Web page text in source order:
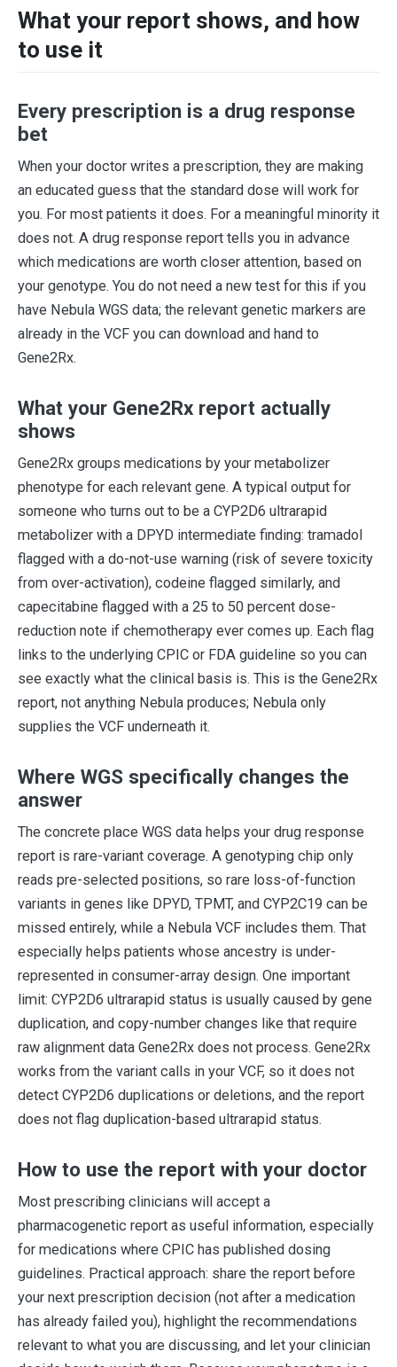
What your report shows, and how
to use it
Every prescription is a drug response
bet
When your doctor writes a prescription, they are making
an educated guess that the standard dose will work for
you. For most patients it does. For a meaningful minority it
does not. A drug response report tells you in advance
which medications are worth closer attention, based on
your genotype. You do not need a new test for this if you
have Nebula WGS data; the relevant genetic markers are
already in the VCF you can download and hand to
Gene2Rx.
What your Gene2Rx report actually
shows
Gene2Rx groups medications by your metabolizer
phenotype for each relevant gene. A typical output for
someone who turns out to be a CYP2D6 ultrarapid
metabolizer with a DPYD intermediate finding: tramadol
flagged with a do-not-use warning (risk of severe toxicity
from over-activation), codeine flagged similarly, and
capecitabine flagged with a 25 to 50 percent dose-
reduction note if chemotherapy ever comes up. Each flag
links to the underlying CPIC or FDA guideline so you can
see exactly what the clinical basis is. This is the Gene2Rx
report, not anything Nebula produces; Nebula only
supplies the VCF underneath it.
Where WGS specifically changes the
answer
The concrete place WGS data helps your drug response
report is rare-variant coverage. A genotyping chip only
reads pre-selected positions, so rare loss-of-function
variants in genes like DPYD, TPMT, and CYP2C19 can be
missed entirely, while a Nebula VCF includes them. That
especially helps patients whose ancestry is under-
represented in consumer-array design. One important
limit: CYP2D6 ultrarapid status is usually caused by gene
duplication, and copy-number changes like that require
raw alignment data Gene2Rx does not process. Gene2Rx
works from the variant calls in your VCF, so it does not
detect CYP2D6 duplications or deletions, and the report
does not flag duplication-based ultrarapid status.
How to use the report with your doctor
Most prescribing clinicians will accept a
pharmacogenetic report as useful information, especially
for medications where CPIC has published dosing
guidelines. Practical approach: share the report before
your next prescription decision (not after a medication
has already failed you), highlight the recommendations
relevant to what you are discussing, and let your clinician